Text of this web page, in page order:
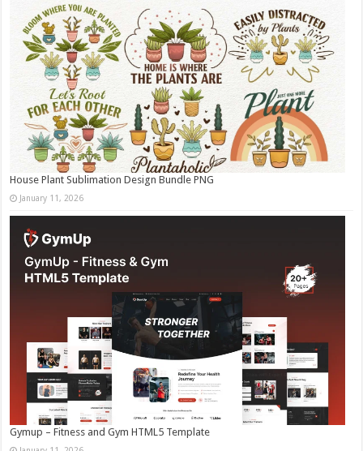
House Plant Sublimation Design Bundle PNG
January 11, 2026
Gymup – Fitness and Gym HTML5 Template